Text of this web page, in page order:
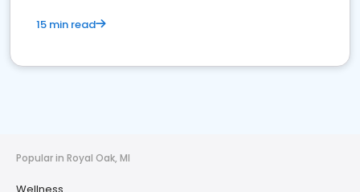
15 min read
Popular in Royal Oak, MI